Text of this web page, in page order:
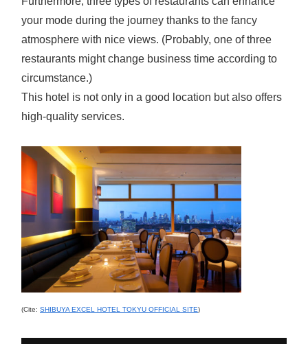
your mode during the journey thanks to the fancy
atmosphere with nice views. (Probably, one of three
restaurants might change business time according to
circumstance.)
This hotel is not only in a good location but also offers
high-quality services.
(Cite: SHIBUYA EXCEL HOTEL TOKYU OFFICIAL SITE)